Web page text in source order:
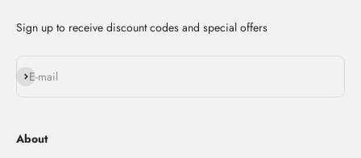
Sign up to receive discount codes and special offers
E-mail
Subscribe
About